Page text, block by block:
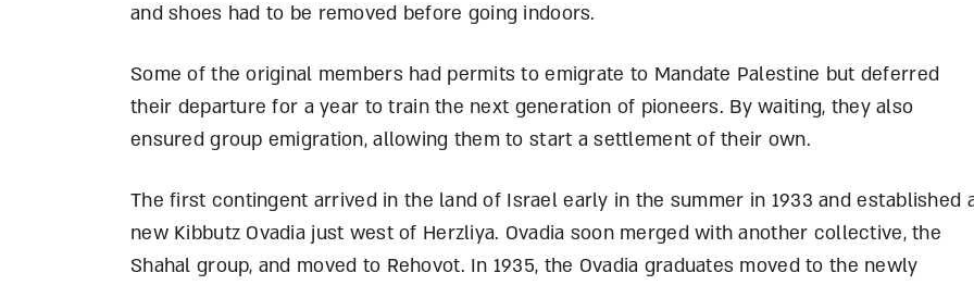
and shoes had to be removed before going indoors.
Some of the original members had permits to emigrate to Mandate Palestine but deferred
their departure for a year to train the next generation of pioneers. By waiting, they also
ensured group emigration, allowing them to start a settlement of their own.
The first contingent arrived in the land of Israel early in the summer in 1933 and established
new Kibbutz Ovadia just west of Herzliya. Ovadia soon merged with another collective, the
Shahal group, and moved to Rehovot. In 1935, the Ovadia graduates moved to the newly